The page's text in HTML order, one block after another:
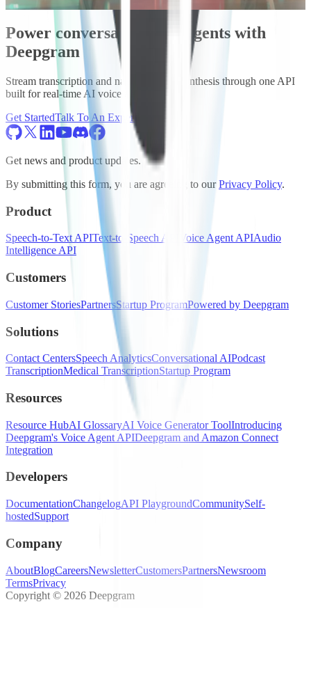
Power conversational AI agents with
Deepgram
Stream transcription and natural speech synthesis through one API
built for real-time AI voice agents.
Get StartedTalk To An Expert
Get news and product updates.
By submitting this form, you are agreeing to ourPrivacy Policy.
Product
Speech-to-Text APIText-to-Speech API Voice Agent APIAudio
Intelligence API
Customers
Customer StoriesPartnersStartup ProgramPowered by Deepgram
Solutions
Contact CentersSpeech AnalyticsConversational AIPodcast
TranscriptionMedical TranscriptionStartup Program
Resources
Resource HubAI GlossaryAI Voice Generator ToolIntroducing
Deepgram's Voice Agent APIDeepgram and Amazon Connect
Integration
Developers
DocumentationChangelogAPI PlaygroundCommunitySelf-
hostedSupport
Company
AboutBlogCareersNewsletterCustomersPartnersNewsroom
TermsPrivacy
Copyright © 2026 Deepgram